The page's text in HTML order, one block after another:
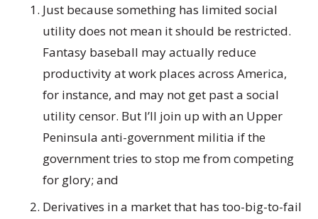
Just because something has limited social
utility does not mean it should be restricted.
Fantasy baseball may actually reduce
productivity at work places across America,
for instance, and may not get past a social
utility censor. But I’ll join up with an Upper
Peninsula anti-government militia if the
government tries to stop me from competing
for glory; and
Derivatives in a market that has too-big-to-fail